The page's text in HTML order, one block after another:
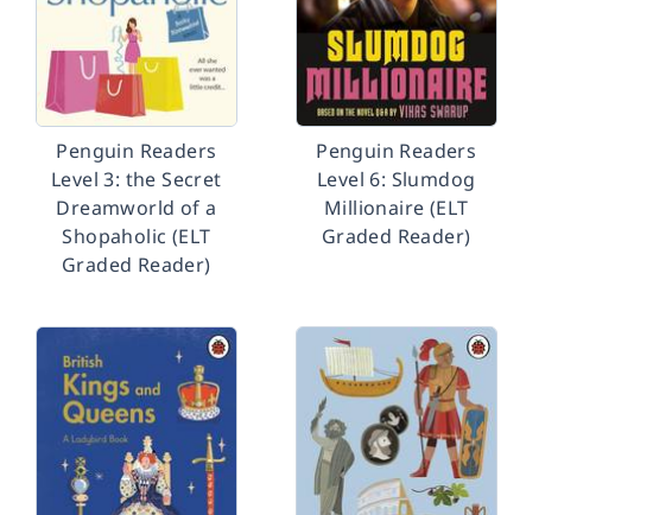
Penguin Readers
Level 3: the Secret
Dreamworld of a
Shopaholic (ELT
Graded Reader)
Penguin Readers
Level 6: Slumdog
Millionaire (ELT
Graded Reader)